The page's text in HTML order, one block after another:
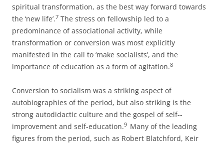
spiritual transformation, as the best way forward towards
the ‘new life’.7 The stress on fellowship led to a
predominance of associational activity, while
transformation or conversion was most explicitly
manifested in the call to ‘make socialists’, and the
importance of education as a form of agitation.8
Conversion to socialism was a striking aspect of
autobiographies of the period, but also striking is the
strong autodidactic culture and the gospel of self-­
improvement and self-­education.9 Many of the leading
figures from the period, such as Robert Blatchford, Keir